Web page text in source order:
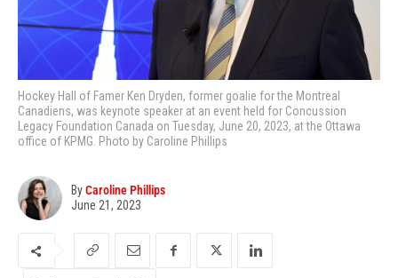
Hockey Hall of Famer Ken Dryden, former goalie for the Montreal
Canadiens, was keynote speaker at an event held for Concussion
Legacy Foundation Canada on Tuesday, June 20, 2023, at the Ottawa
office of KPMG. Photo by Caroline Phillips
ByCaroline Phillips
June 21, 2023